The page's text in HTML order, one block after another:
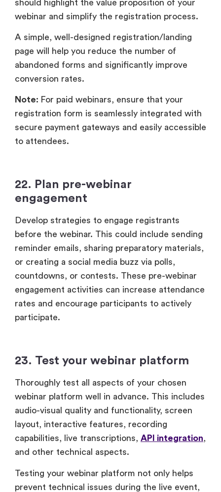
should highlight the value proposition of your
webinar and simplify the registration process.
A simple, well-designed registration/landing
page will help you reduce the number of
abandoned forms and significantly improve
conversion rates.
Note: For paid webinars, ensure that your
registration form is seamlessly integrated with
secure payment gateways and easily accessible
to attendees.
22. Plan pre-webinar
engagement
Develop strategies to engage registrants
before the webinar. This could include sending
reminder emails, sharing preparatory materials,
or creating a social media buzz via polls,
countdowns, or contests. These pre-webinar
engagement activities can increase attendance
rates and encourage participants to actively
participate.
23. Test your webinar platform
Thoroughly test all aspects of your chosen
webinar platform well in advance. This includes
audio-visual quality and functionality, screen
layout, interactive features, recording
capabilities, live transcriptions, API integration,
and other technical aspects.
Testing your webinar platform not only helps
prevent technical issues during the live event,